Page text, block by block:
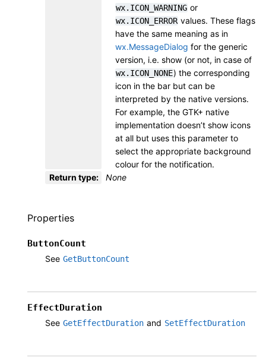
wx.ICON_WARNING or
wx.ICON_ERROR values. These flags
have the same meaning as in
wx.MessageDialog for the generic
version, i.e. show (or not, in case of
wx.ICON_NONE) the corresponding
icon in the bar but can be
interpreted by the native versions.
For example, the GTK+ native
implementation doesn’t show icons
at all but uses this parameter to
select the appropriate background
colour for the notification.
Return type: None
Properties
ButtonCount
See GetButtonCount
EffectDuration
See GetEffectDuration and SetEffectDuration